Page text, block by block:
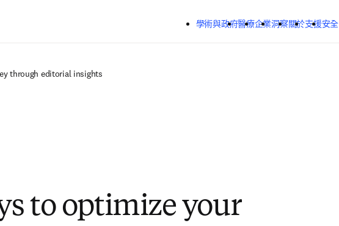
學術與政府醫療企業洞察關於支援安全
through editorial insights
to optimize your